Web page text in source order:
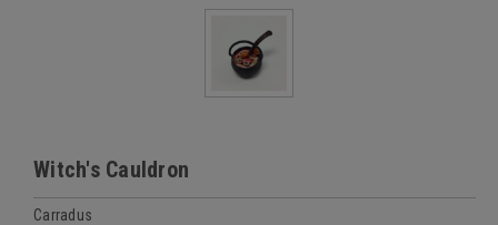
Witch's Cauldron
Carradus